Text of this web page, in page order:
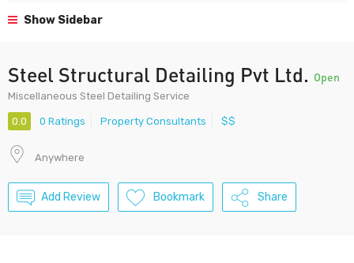
Show Sidebar
Steel Structural Detailing Pvt Ltd. Open
Miscellaneous Steel Detailing Service
0.0 0 Ratings Property Consultants $$
Anywhere
Add Review Bookmark Share